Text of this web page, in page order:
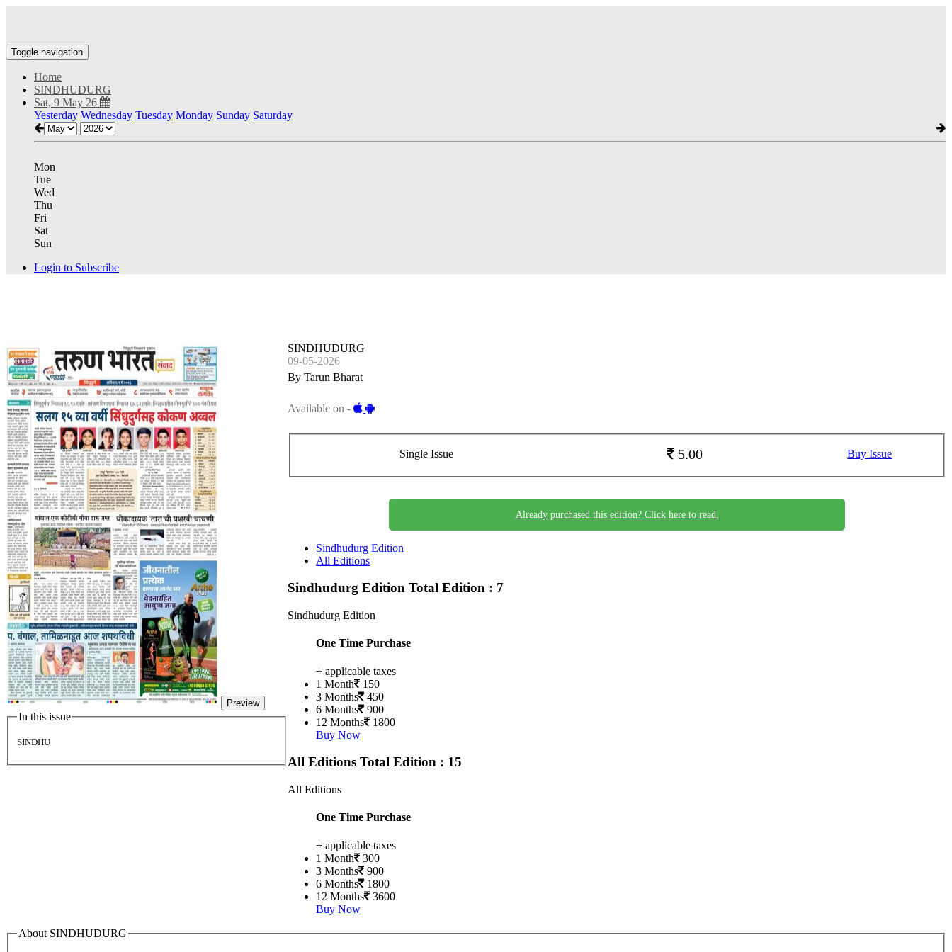
Toggle navigation
Home
SINDHUDURG
Sat, 9 May 26
Yesterday Wednesday Tuesday Monday Sunday Saturday
Mon
Tue
Wed
Thu
Fri
Sat
Sun
Login to Subscribe
Preview
In this issue
SINDHU
SINDHUDURG
09-05-2026
By Tarun Bharat
Available on -
Single Issue 5.00 Buy Issue
Already purchased this edition? Click here to read.
Sindhudurg Edition
All Editions
Sindhudurg EditionTotal Edition : 7
Sindhudurg Edition
One Time Purchase
+ applicable taxes
1 Month
150
3 Months
450
6 Months
900
12 Months
1800
Buy Now
All EditionsTotal Edition : 15
All Editions
One Time Purchase
+ applicable taxes
1 Month
300
3 Months
900
6 Months
1800
12 Months
3600
Buy Now
About SINDHUDURG